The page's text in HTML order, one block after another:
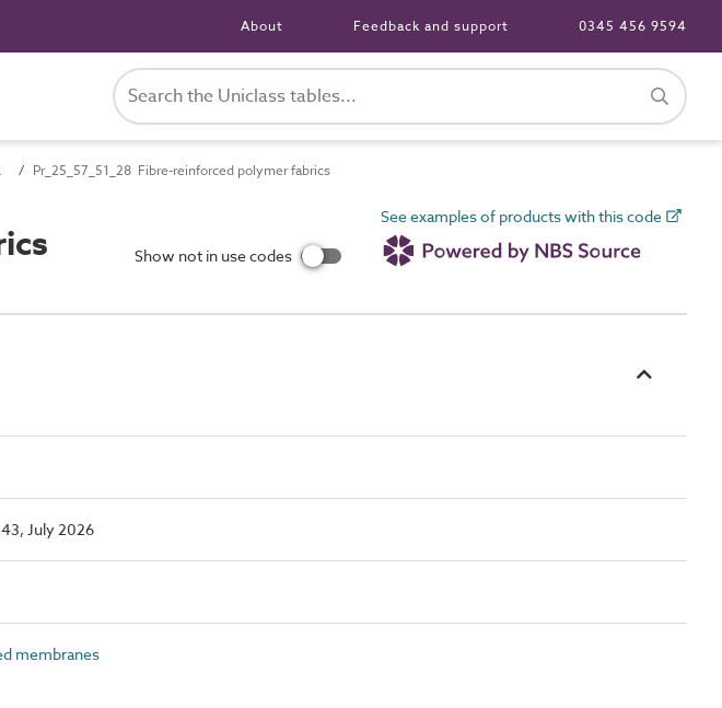
About Feedback and support 0345 456 9594
fabrics Pr_25_57_51_28 Fibre-reinforced polymer fabrics
Show not in use codes
See examples of products with this code
July 2026
membranes